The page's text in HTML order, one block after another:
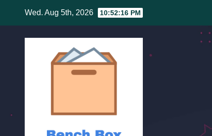
content
Wed. Aug 5th, 2026 10:52:17 PM